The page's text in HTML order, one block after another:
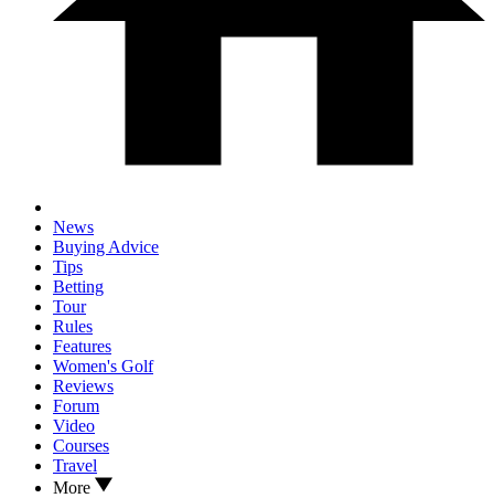
News
Buying Advice
Tips
Betting
Tour
Rules
Features
Women's Golf
Reviews
Forum
Video
Courses
Travel
More